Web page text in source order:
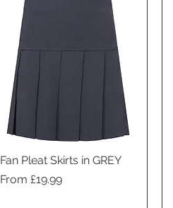
Quick View
Fan Pleat Skirts in GREY
Price
From £19.99